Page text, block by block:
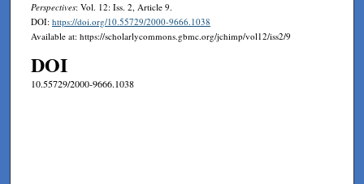
Perspectives: Vol. 12: Iss. 2, Article 9.
DOI: https://doi.org/10.55729/2000-9666.1038
Available at: https://scholarlycommons.gbmc.org/jchimp/vol12/iss2/9
DOI
10.55729/2000-9666.1038